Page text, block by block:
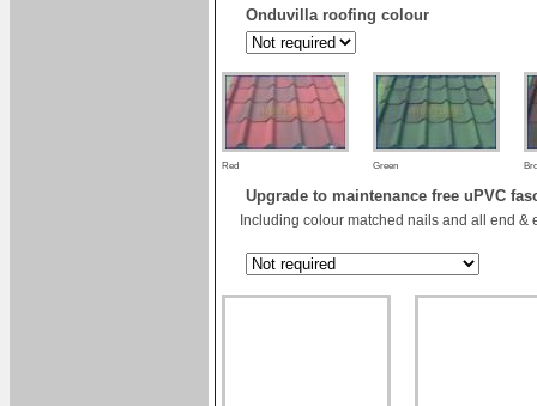
Onduvilla roofing colour
Red Green
Upgrade to maintenance free uPVC
Including colour matched nails and all end &